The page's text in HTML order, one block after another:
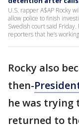
U.S. rapper A$AP Rocky
allow police to finish
Swedish court said
reporters that he’s
Rocky also
then-
he was trying
returned to